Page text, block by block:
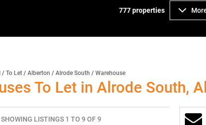
COMMERCIAL
INDUSTRIAL
777properties
/ To Let / Alberton / Alrode South / Warehouse
To Let in Alrode South,
SHOWING LISTINGS 1 TO 9 OF 9